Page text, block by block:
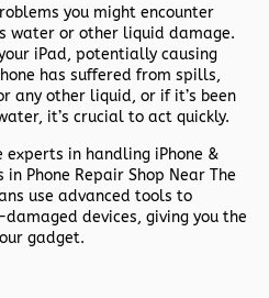
you might encounter
water or other liquid damage.
iPad, potentially causing
has suffered from spills,
any other liquid, or if it’s been
it’s crucial to act quickly.
experts in handling iPhone &
in Phone Repair Shop Near The
use advanced tools to
devices, giving you the
gadget.